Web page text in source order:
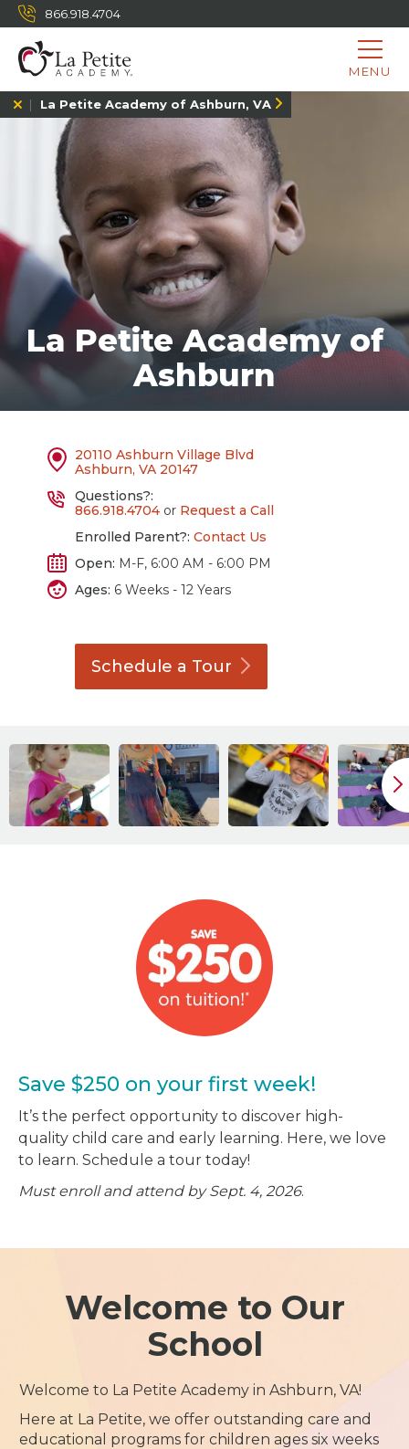
866.918.4704
MENU
La Petite Academy of Ashburn, VA
La Petite Academy of
Ashburn
20110 Ashburn Village Blvd
Ashburn, VA 20147
Questions?:
866.918.4704 or Request a Call
Enrolled Parent?: Contact Us
Open: M-F, 6:00 AM - 6:00 PM
Ages: 6 Weeks - 12 Years
Schedule a Tour
Save $250 on your first week!
It’s the perfect opportunity to discover high-
quality child care and early learning. Here, we love
to learn. Schedule a tour today!
Must enroll and attend by Sept. 4, 2026.
Welcome to Our
School
Welcome to La Petite Academy in Ashburn, VA!
Here at La Petite, we offer outstanding care and
educational programs for children ages six weeks